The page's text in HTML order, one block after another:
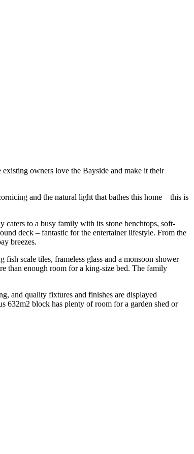
owners love the Bayside and make it their
and the natural light that bathes this home – this is
caters to a busy family with its stone benchtops, soft-
deck – fantastic for the entertainer lifestyle. From the
breezes.
scale tiles, frameless glass and a monsoon shower
than enough room for a king-size bed. The family
and quality fixtures and finishes are displayed
632m2 block has plenty of room for a garden shed or